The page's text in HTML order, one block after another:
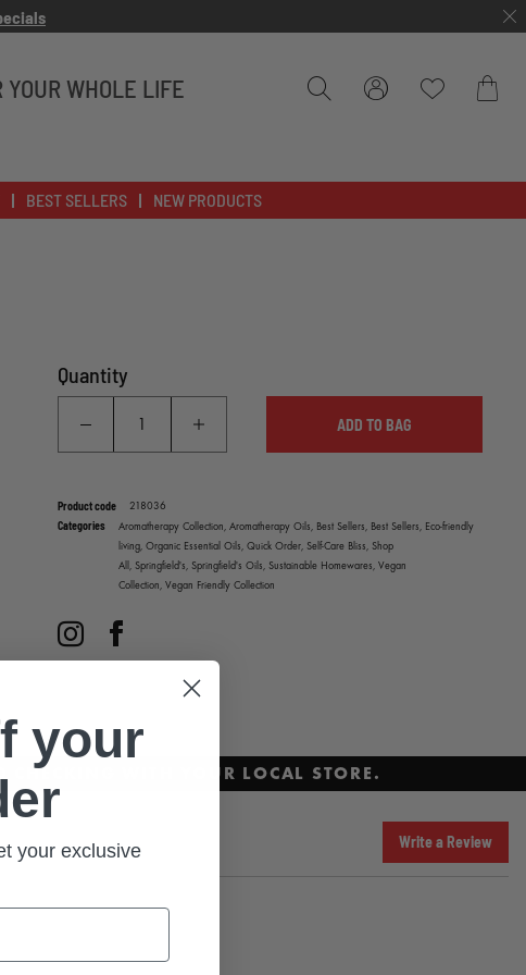
YOUR WHOLE LIFE Bag
BEST SELLERS NEW PRODUCTS
Quantity
ADD TO BAG
Product code
218036
Categories
Aromatherapy Collection, Aromatherapy Oils, Best Sellers, Best Sellers, Eco-friendly
living, Organic Essential Oils, Quick Order, Self-Care Bliss, Shop
All, Springfield's, Springfield's Oils, Sustainable Homewares, Vegan
Collection, Vegan Friendly Collection
InstagramFacebook
WITH YOUR LOCAL STORE.
Write a Review
your
your exclusive